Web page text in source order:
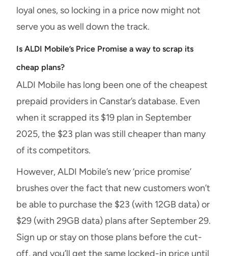
loyal ones, so locking in a price now might not
serve you as well down the track.
Is ALDI Mobile’s Price Promise a way to scrap its
cheap plans?
ALDI Mobile has long been one of the cheapest
prepaid providers in Canstar’s database. Even
when it scrapped its $19 plan in September
2025, the $23 plan was still cheaper than many
of its competitors.
However, ALDI Mobile’s new ‘price promise’
brushes over the fact that new customers won’t
be able to purchase the $23 (with 12GB data) or
$29 (with 29GB data) plans after September 29.
Sign up or stay on those plans before the cut-
off, and you’ll get the same locked-in price until